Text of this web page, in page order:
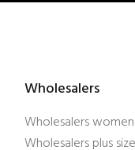
Wholesalers
Wholesalers
Wholesalers plus